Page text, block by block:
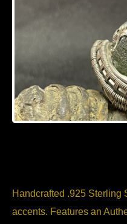
Handcrafted .925 Sterling
accents. Features an